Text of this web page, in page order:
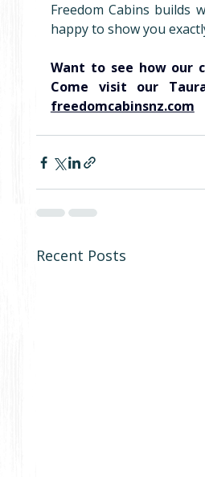
Freedom Cabins builds
happy to show you
Want to see how our
freedomcabinsnz.com
Recent Posts